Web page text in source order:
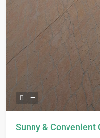
Sunny & Convenient